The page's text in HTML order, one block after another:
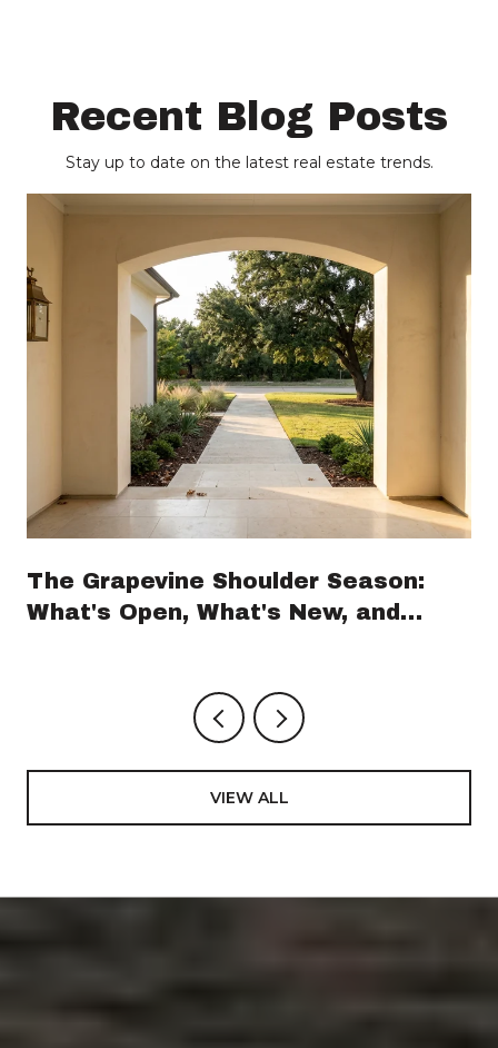
Recent Blog Posts
Stay up to date on the latest real estate trends.
The Grapevine Shoulder Season:
What's Open, What's New, and
VIEW ALL